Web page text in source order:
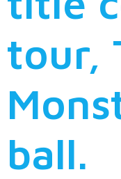
tour,
ball.